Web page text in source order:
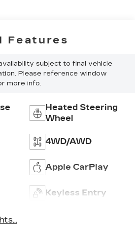
Features
subject to final vehicle
Please reference window
more info.
Heated Steering
Wheel
4WD/AWD
Apple CarPlay
Keyless Entry